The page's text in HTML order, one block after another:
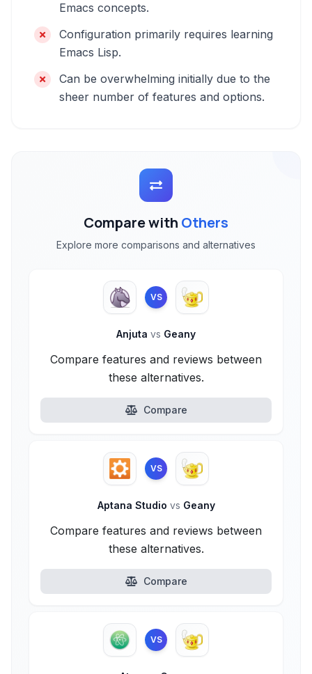
Emacs concepts.
Configuration primarily requires learning
Emacs Lisp.
Can be overwhelming initially due to the
sheer number of features and options.
Compare with Others
Explore more comparisons and alternatives
VS
Anjuta vs Geany
Compare features and reviews between
these alternatives.
Compare
VS
Aptana Studio vs Geany
Compare features and reviews between
these alternatives.
Compare
VS